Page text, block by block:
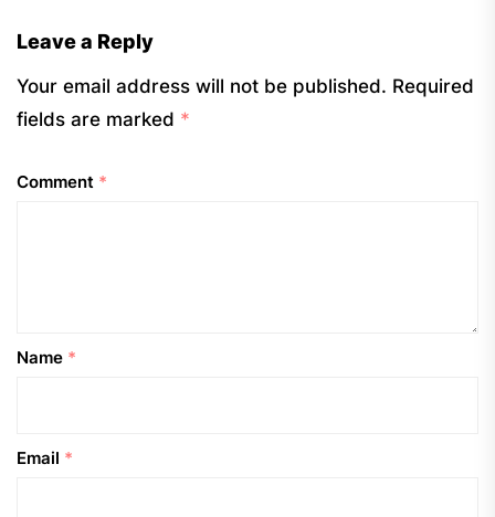
Leave a Reply
Your email address will not be published. Required
fields are marked *
Comment *
Name *
Email *